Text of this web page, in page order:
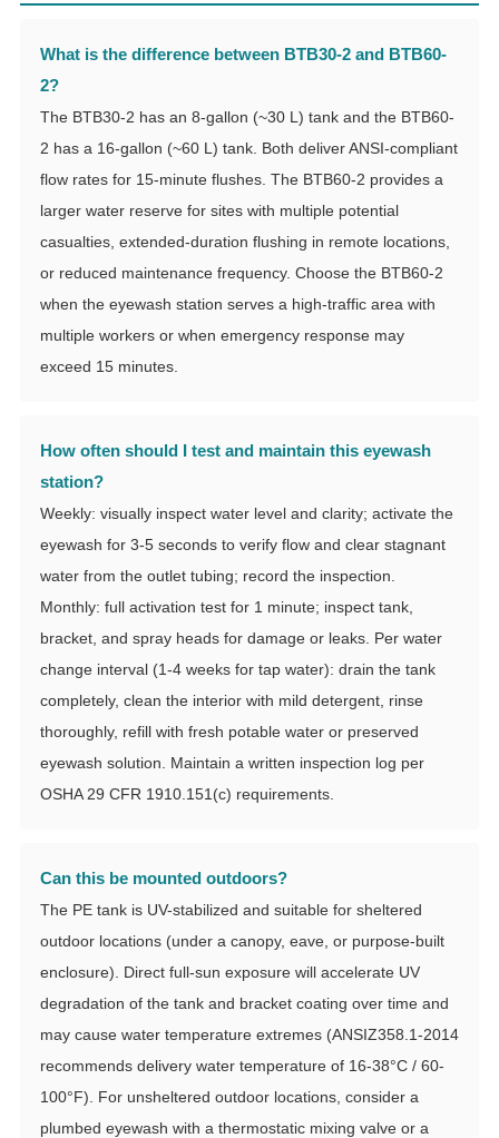
What is the difference between BTB30-2 and BTB60-
2?
The BTB30-2 has an 8-gallon (~30 L) tank and the BTB60-
2 has a 16-gallon (~60 L) tank. Both deliver ANSI-compliant
flow rates for 15-minute flushes. The BTB60-2 provides a
larger water reserve for sites with multiple potential
casualties, extended-duration flushing in remote locations,
or reduced maintenance frequency. Choose the BTB60-2
when the eyewash station serves a high-traffic area with
multiple workers or when emergency response may
exceed 15 minutes.
How often should I test and maintain this eyewash
station?
Weekly: visually inspect water level and clarity; activate the
eyewash for 3-5 seconds to verify flow and clear stagnant
water from the outlet tubing; record the inspection.
Monthly: full activation test for 1 minute; inspect tank,
bracket, and spray heads for damage or leaks. Per water
change interval (1-4 weeks for tap water): drain the tank
completely, clean the interior with mild detergent, rinse
thoroughly, refill with fresh potable water or preserved
eyewash solution. Maintain a written inspection log per
OSHA 29 CFR 1910.151(c) requirements.
Can this be mounted outdoors?
The PE tank is UV-stabilized and suitable for sheltered
outdoor locations (under a canopy, eave, or purpose-built
enclosure). Direct full-sun exposure will accelerate UV
degradation of the tank and bracket coating over time and
may cause water temperature extremes (ANSIZ358.1-2014
recommends delivery water temperature of 16-38°C / 60-
100°F). For unsheltered outdoor locations, consider a
plumbed eyewash with a thermostatic mixing valve or a